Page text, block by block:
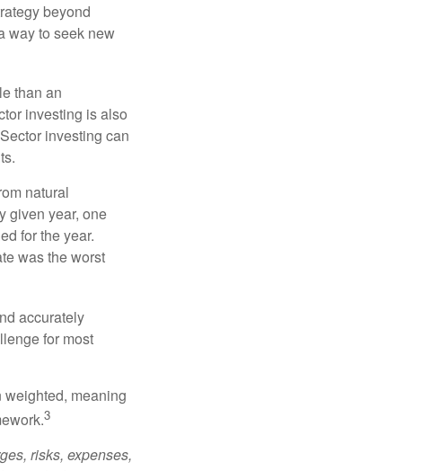
beyond
way to seek new
than an
investing is also
investing can
natural
given year, one
for the year.
was the worst
accurately
for most
weighted, meaning
3
risks, expenses,